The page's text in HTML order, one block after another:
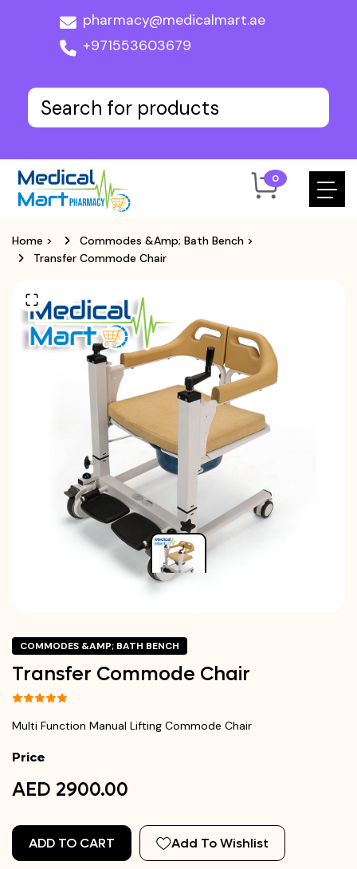
pharmacy@medicalmart.ae
+971553603679
0
Home > Commodes &Amp; Bath Bench >
Transfer Commode Chair
COMMODES &AMP; BATH BENCH
Transfer Commode Chair
Multi Function Manual Lifting Commode Chair
Price
AED 2900.00
ADD TO CART Add To Wishlist